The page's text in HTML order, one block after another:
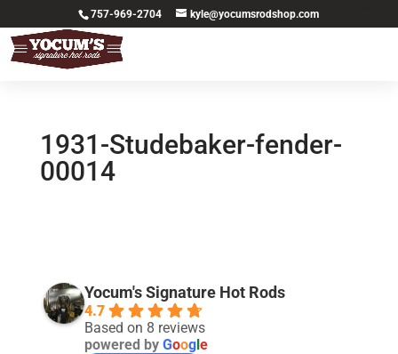
757-969-2704 kyle@yocumsrodshop.com
1931-Studebaker-fender-
00014
Yocum's Signature Hot Rods
4.7
Based on 8 reviews
powered by Google